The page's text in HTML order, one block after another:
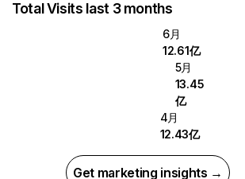
Total Visits last 3 months
6月
12.61亿
5月
13.45
亿
4月
12.43亿
Get marketing insights →